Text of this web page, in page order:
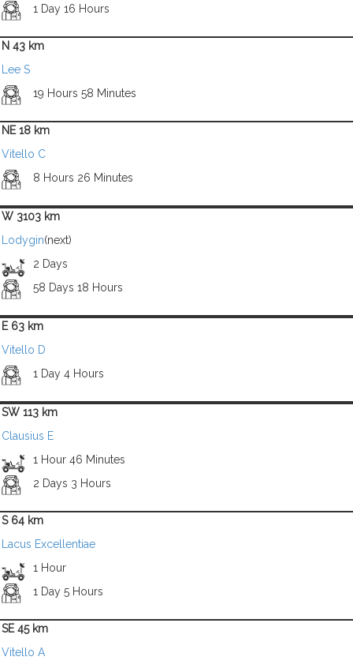
1 Day 16 Hours
N 43 km
Lee S
19 Hours 58 Minutes
NE 18 km
Vitello C
8 Hours 26 Minutes
W 3103 km
Lodygin(next)
2 Days
58 Days 18 Hours
E 63 km
Vitello D
1 Day 4 Hours
SW 113 km
Clausius E
1 Hour 46 Minutes
2 Days 3 Hours
S 64 km
Lacus Excellentiae
1 Hour
1 Day 5 Hours
SE 45 km
Vitello A